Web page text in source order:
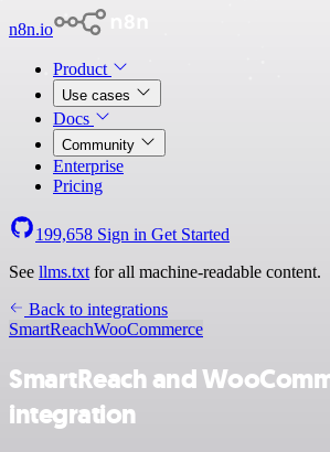
n8n.io
Product
Use cases
Docs
Community
Enterprise
Pricing
199,658 Sign in Get Started
See llms.txt for all machine-readable content.
Back to integrations
SmartReachWooCommerce
SmartReach and
integration